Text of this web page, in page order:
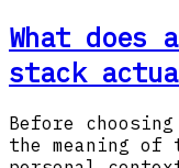
What does
stack
Before
the meaning